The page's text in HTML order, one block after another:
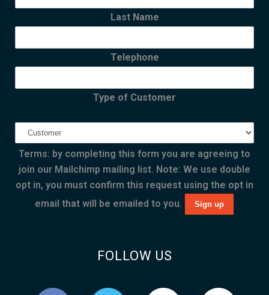
Last Name
Telephone
Type of Customer
Terms: by completing this form you are agreeing to
join our Mailchimp mailing list. Note: We use double
opt in, you must confirm this request using the opt in
email that will be emailed to you.
FOLLOW US